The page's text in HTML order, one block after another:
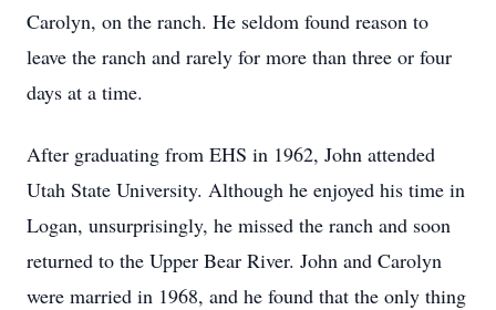
Carolyn, on the ranch. He seldom found reason to
leave the ranch and rarely for more than three or four
days at a time.
After graduating from EHS in 1962, John attended
Utah State University. Although he enjoyed his time in
Logan, unsurprisingly, he missed the ranch and soon
returned to the Upper Bear River. John and Carolyn
were married in 1968, and he found that the only thing